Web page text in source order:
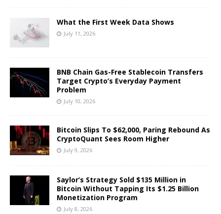
What the First Week Data Shows
July 11, 2026
BNB Chain Gas-Free Stablecoin Transfers
Target Crypto’s Everyday Payment
Problem
July 10, 2026
Bitcoin Slips To $62,000, Paring Rebound As
CryptoQuant Sees Room Higher
July 9, 2026
Saylor’s Strategy Sold $135 Million in
Bitcoin Without Tapping Its $1.25 Billion
Monetization Program
July 8, 2026